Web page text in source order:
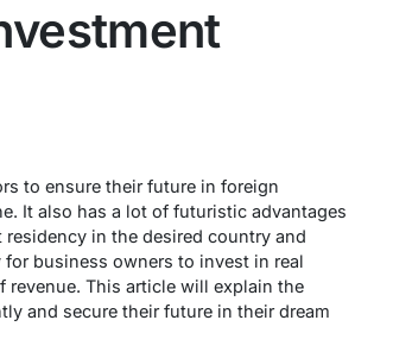
to ensure their future in foreign
It also has a lot of futuristic advantages
in the desired country and
business owners to invest in real
revenue. This article will explain the
and secure their future in their dream